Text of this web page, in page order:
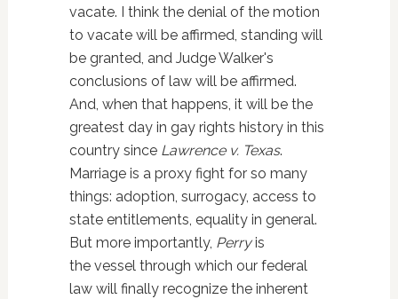
vacate. I think the denial of the motion
to vacate will be affirmed, standing will
be granted, and Judge Walker's
conclusions of law will be affirmed.
And, when that happens, it will be the
greatest day in gay rights history in this
country since Lawrence v. Texas.
Marriage is a proxy fight for so many
things: adoption, surrogacy, access to
state entitlements, equality in general.
But more importantly, Perryis
the vessel through which our federal
law will finally recognize the inherent